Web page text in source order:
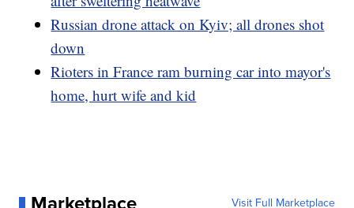
Russian drone attack on Kyiv; all drones shot
down
Rioters in France ram burning car into mayor's
home, hurt wife and kid
Visit Full Marketplace